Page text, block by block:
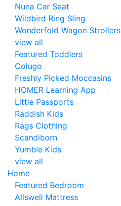
Nuna Car Seat
Wildbird Ring Sling
Wonderfold Wagon Strollers
view all
Featured Toddlers
Colugo
Freshly Picked Moccasins
HOMER Learning App
Little Passports
Raddish Kids
Rags Clothing
Scandiborn
Yumble Kids
view all
Home
Featured Bedroom
Allswell Mattress